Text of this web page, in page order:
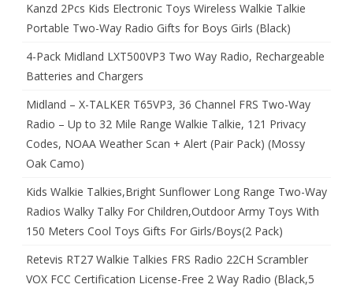
Kanzd 2Pcs Kids Electronic Toys Wireless Walkie Talkie
Portable Two-Way Radio Gifts for Boys Girls (Black)
4-Pack Midland LXT500VP3 Two Way Radio, Rechargeable
Batteries and Chargers
Midland – X-TALKER T65VP3, 36 Channel FRS Two-Way
Radio – Up to 32 Mile Range Walkie Talkie, 121 Privacy
Codes, NOAA Weather Scan + Alert (Pair Pack) (Mossy
Oak Camo)
Kids Walkie Talkies,Bright Sunflower Long Range Two-Way
Radios Walky Talky For Children,Outdoor Army Toys With
150 Meters Cool Toys Gifts For Girls/Boys(2 Pack)
Retevis RT27 Walkie Talkies FRS Radio 22CH Scrambler
VOX FCC Certification License-Free 2 Way Radio (Black,5